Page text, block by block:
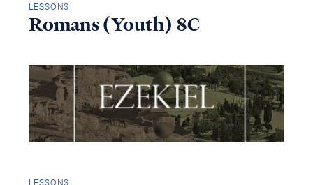
LESSONS
Romans (Youth) 8C
LESSONS